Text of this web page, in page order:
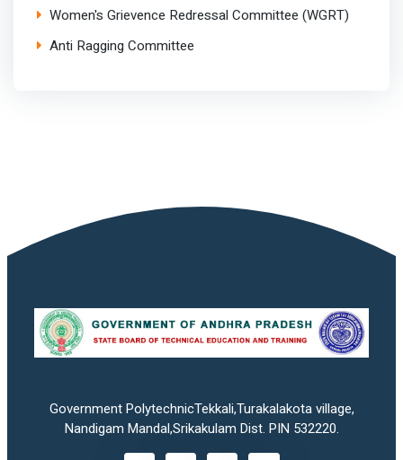
Women's Grievence Redressal Committee (WGRT)
Anti Ragging Committee
Government PolytechnicTekkali,Turakalakota village,
Nandigam Mandal,Srikakulam Dist. PIN 532220.